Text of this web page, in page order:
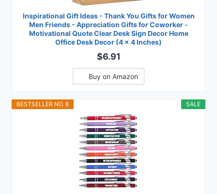
Inspirational Gift Ideas - Thank You Gifts for Women
Men Friends - Appreciation Gifts for Coworker -
Motivational Quote Clear Desk Sign Decor Home
Office Desk Decor (4 x 4 Inches)
$6.91
Buy on Amazon
SALE
BESTSELLER NO. 6